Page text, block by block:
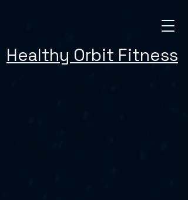
Healthy Orbit Fitness